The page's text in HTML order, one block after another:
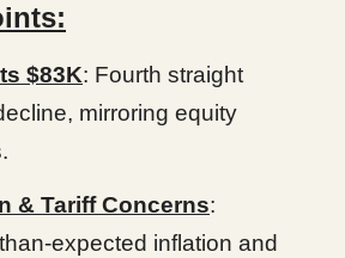
$83K: Fourth straight
mirroring equity
& Tariff Concerns:
expected inflation and